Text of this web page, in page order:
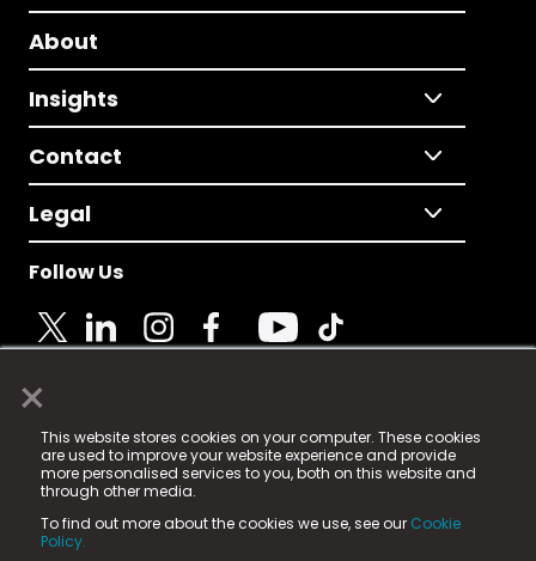
×
This website stores cookies on your computer. These cookies
are used to improve your website experience and provide
more personalised services to you, both on this website and
through other media.
To find out more about the cookies we use, see our Cookie
Policy.
About
Insights
Contact
Legal
Follow Us
© 2025 Fame Media Tech Limited. n-gage.io is a
registered trademark.
Fame Media Tech (trading as n-gage.io) is registered
in England & Wales
15 Parsons Court, Welbury Way, Aycliffe Business Park,
County Durham, DL5 6ZE (Company Number